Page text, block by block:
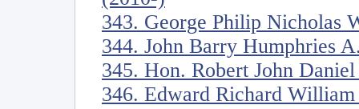
343. George Philip Nicholas
344. John Barry Humphries
345. Hon. Robert John
346. Edward Richard